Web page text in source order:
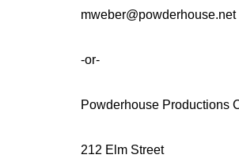
mweber@powderhouse.net
-or-
Powderhouse Productions
212 Elm Street